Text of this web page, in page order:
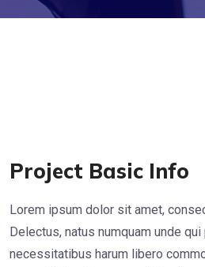
Project Basic Info
Lorem ipsum dolor sit amet,
Delectus, natus numquam unde
necessitatibus harum libero